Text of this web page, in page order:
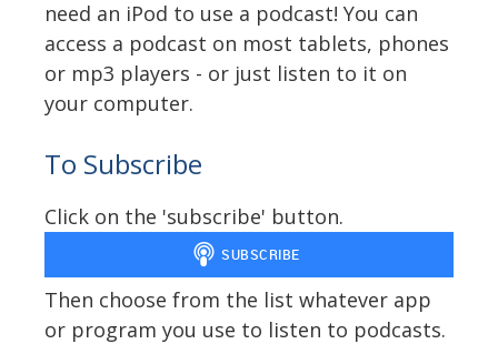
need an iPod to use a podcast! You can
access a podcast on most tablets, phones
or mp3 players - or just listen to it on
your computer.
To Subscribe
Click on the 'subscribe' button.
Then choose from the list whatever app
or program you use to listen to podcasts.